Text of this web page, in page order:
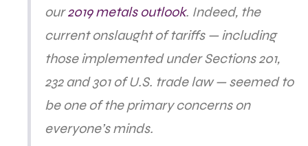
our2019 metals outlook. Indeed, the
current onslaught of tariffs — including
those implemented under Sections 201,
232 and 301 of U.S. trade law — seemed to
be one of the primary concerns on
everyone’s minds.